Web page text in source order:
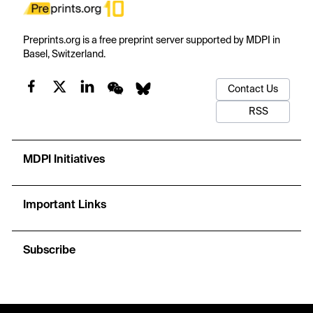
Preprints.org is a free preprint server supported by MDPI in
Basel, Switzerland.
Contact Us
RSS
MDPI Initiatives
Important Links
Subscribe